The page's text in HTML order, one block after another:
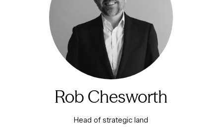
Rob Chesworth
Head of strategic land